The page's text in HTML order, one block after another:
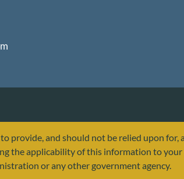
provide, and should not be relied upon for,
the applicability of this information to your
or any other government agency.